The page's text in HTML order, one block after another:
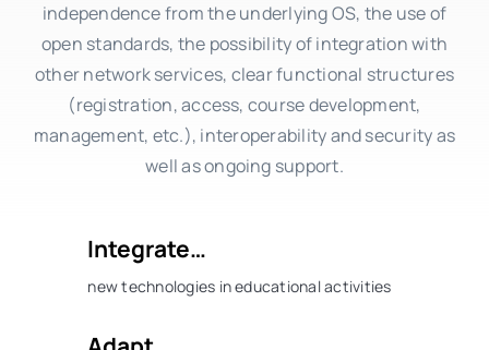
independence from the underlying OS, the use of
open standards, the possibility of integration with
other network services, clear functional structures
(registration, access, course development,
management, etc.), interoperability and security as
well as ongoing support.
Integrate…
new technologies in educational activities